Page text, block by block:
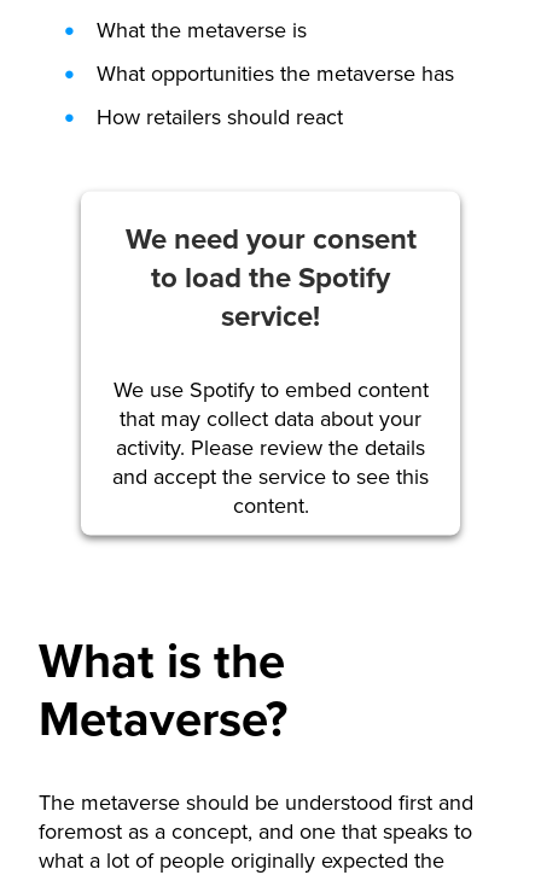
What the metaverse is
What opportunities the metaverse has
How retailers should react
We need your consent
to load the Spotify
service!
We use Spotify to embed content
that may collect data about your
activity. Please review the details
and accept the service to see this
content.
Accept
Usercentrics Consent
Management Platform
What is the
Metaverse?
The metaverse should be understood first and
foremost as a concept, and one that speaks to
what a lot of people originally expected the